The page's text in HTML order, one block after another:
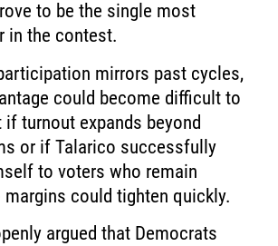
to be the single most
in the contest.
mirrors past cycles,
could become difficult to
turnout expands beyond
or if Talarico successfully
to voters who remain
margins could tighten quickly.
argued that Democrats